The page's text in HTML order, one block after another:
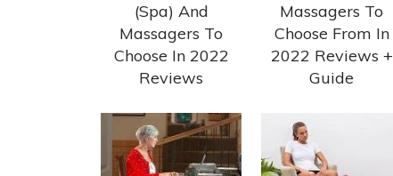
(Spa) And
Massagers To
Choose In 2022
Reviews
Massagers To
Choose From In
2022 Reviews +
Guide